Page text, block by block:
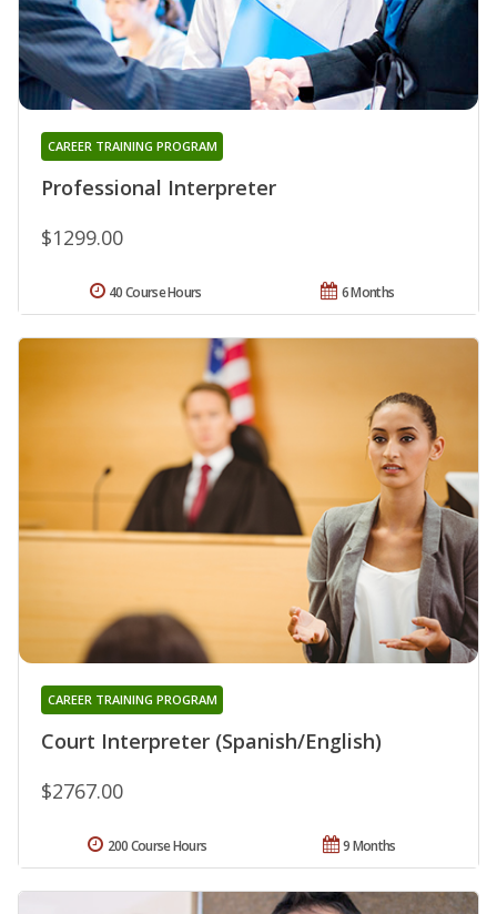
Professional Interpreter
CAREER TRAINING PROGRAM
$1299.00
6 Months
40 Course Hours
Court Interpreter (Spanish/English)
CAREER TRAINING PROGRAM
$2767.00
9 Months
200 Course Hours